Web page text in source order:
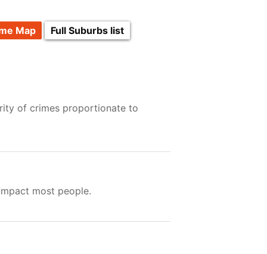
Map Full Suburbs list
of crimes proportionate to
most people.